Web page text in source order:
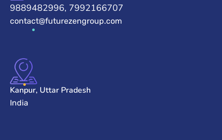
9889482996, 7992166707
contact@futurezengroup.com
Kanpur, Uttar Pradesh
India